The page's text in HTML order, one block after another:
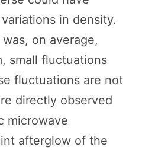
in density.
on average,
small fluctuations
fluctuations are not
directly observed
microwave
afterglow of the